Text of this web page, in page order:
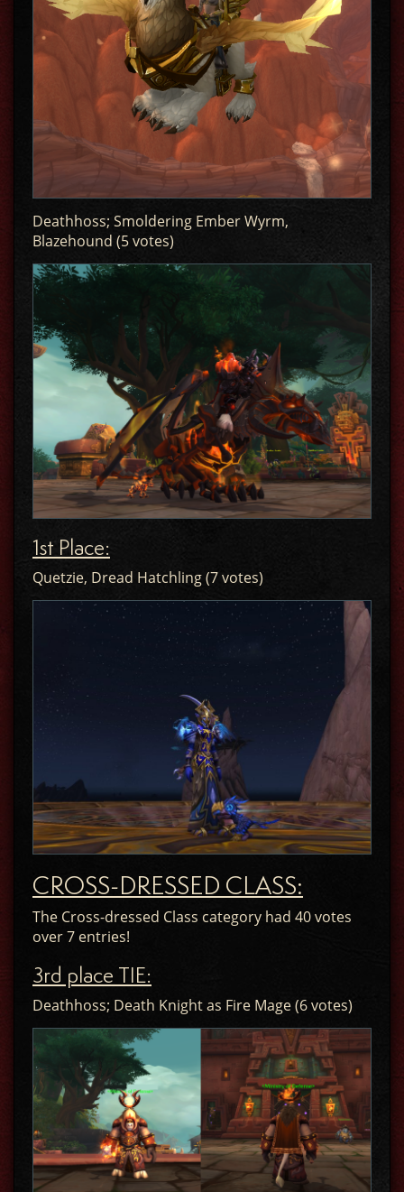
Deathhoss; Smoldering Ember Wyrm,
Blazehound (5 votes)
1st Place:
Quetzie, Dread Hatchling (7 votes)
CROSS-DRESSED CLASS:
The Cross-dressed Class category had 40 votes
over 7 entries!
3rd place TIE:
Deathhoss; Death Knight as Fire Mage (6 votes)